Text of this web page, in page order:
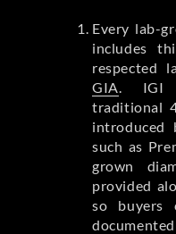
Every lab-
includes
respected
GIA . IGI
traditional
introduced
such as
grown
provided
so buyers